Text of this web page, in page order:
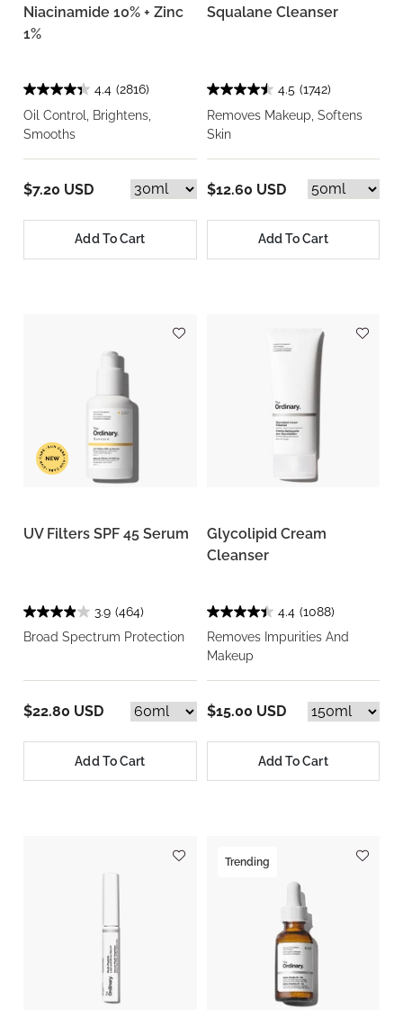
Niacinamide 10% + Zinc
1%
4.4 (2816)
Oil Control, Brightens,
Smooths
$7.20 USD
Add To Cart
Squalane Cleanser
4.5 (1742)
Removes Makeup, Softens
Skin
$12.60 USD
Add To Cart
UV Filters SPF 45 Serum
3.9 (464)
Broad Spectrum Protection
$22.80 USD
Add To Cart
Glycolipid Cream
Cleanser
4.4 (1088)
Removes Impurities And
Makeup
$15.00 USD
Add To Cart
Trending